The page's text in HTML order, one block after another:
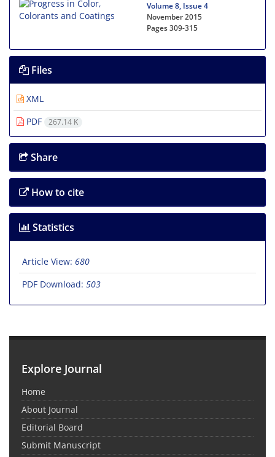
Volume 8, Issue 4
November 2015
Pages309-315
Files
XML
PDF
267.14 K
Share
How to cite
Statistics
Article View: 680
PDF Download: 503
Explore Journal
Home
About Journal
Editorial Board
Submit Manuscript